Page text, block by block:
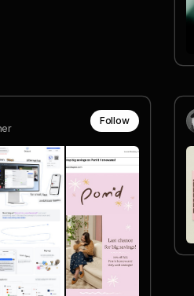
Follow